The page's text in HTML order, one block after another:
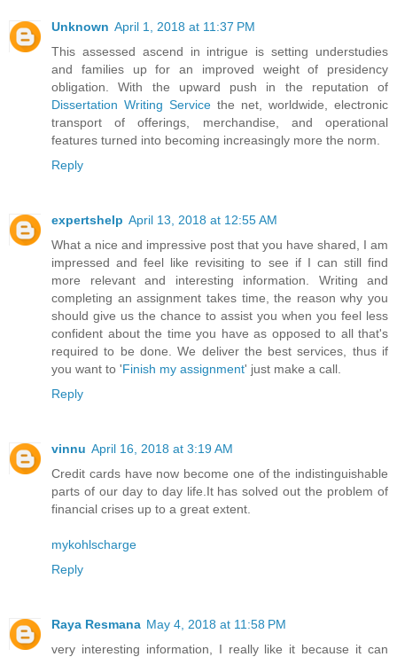
Unknown April 1, 2018 at 11:37 PM
This assessed ascend in intrigue is setting understudies
and families up for an improved weight of presidency
obligation. With the upward push in the reputation of
Dissertation Writing Service the net, worldwide, electronic
transport of offerings, merchandise, and operational
features turned into becoming increasingly more the norm.
Reply
expertshelp April 13, 2018 at 12:55 AM
What a nice and impressive post that you have shared, I am
impressed and feel like revisiting to see if I can still find
more relevant and interesting information. Writing and
completing an assignment takes time, the reason why you
should give us the chance to assist you when you feel less
confident about the time you have as opposed to all that's
required to be done. We deliver the best services, thus if
you want to 'Finish my assignment' just make a call.
Reply
vinnu April 16, 2018 at 3:19 AM
Credit cards have now become one of the indistinguishable
parts of our day to day life.It has solved out the problem of
financial crises up to a great extent.
mykohlscharge
Reply
Raya Resmana May 4, 2018 at 11:58 PM
very interesting information, I really like it because it can